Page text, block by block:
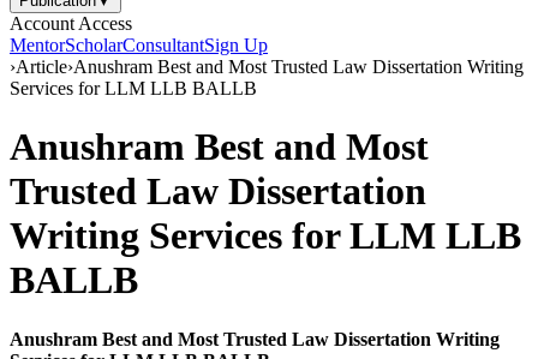
Account Access
MentorScholarConsultantSign Up
›Article›Anushram Best and Most Trusted Law Dissertation Writing
Services for LLM LLB BALLB
Anushram Best and Most
Trusted Law Dissertation
Writing Services for LLM LLB
BALLB
Anushram Best and Most Trusted Law Dissertation Writing